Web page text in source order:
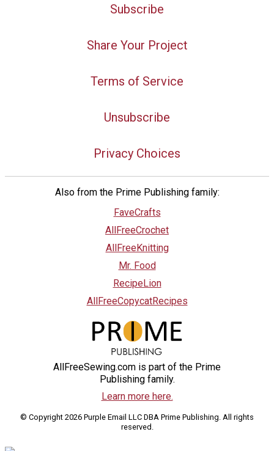
Subscribe
Share Your Project
Terms of Service
Unsubscribe
Privacy Choices
Also from the Prime Publishing family:
FaveCrafts
AllFreeCrochet
AllFreeKnitting
Mr. Food
RecipeLion
AllFreeCopycatRecipes
AllFreeSewing.com is part of the Prime
Publishing family.
Learn more here.
© Copyright 2026 Purple Email LLC DBA Prime Publishing. All rights
reserved.